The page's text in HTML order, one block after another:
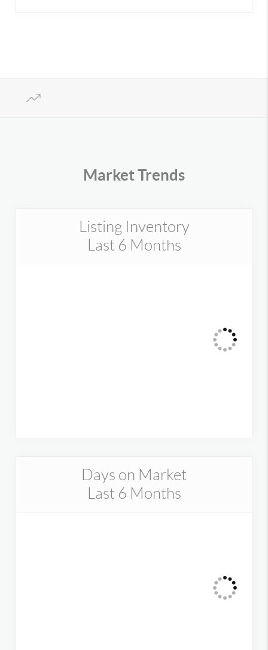
Market Trends
Listing Inventory
Last 6 Months
Days on Market
Last 6 Months